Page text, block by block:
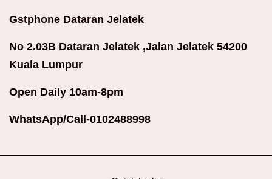
Gstphone Dataran Jelatek
No 2.03B Dataran Jelatek ,Jalan Jelatek 54200
Kuala Lumpur
Open Daily 10am-8pm
WhatsApp/Call-0102488998